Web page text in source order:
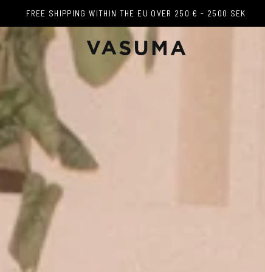
FREE SHIPPING WITHIN THE EU OVER 250 € - 2500 SEK
FREE SHIPPING WITHIN THE EU OVER 250 € - 2500 SEK